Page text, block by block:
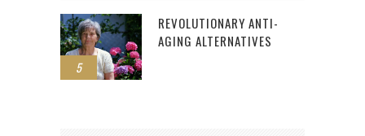
5
REVOLUTIONARY ANTI-
AGING ALTERNATIVES